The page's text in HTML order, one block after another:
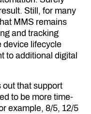
Still, for many
MMS remains
and tracking
device lifecycle
to additional digital
out that support
to be more time-
example, 8/5, 12/5